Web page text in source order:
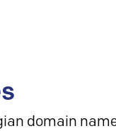
domain